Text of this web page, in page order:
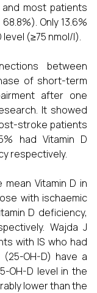
and most patients
Only 13.6%
(≥75 nmol/l).
between
of short-term
after one
It showed
stroke patients
had Vitamin D
respectively.
Vitamin D in
with ischaemic
D deficiency,
Wajda J
with IS who had
OH-D) have a
OH-D level in the
lower than the